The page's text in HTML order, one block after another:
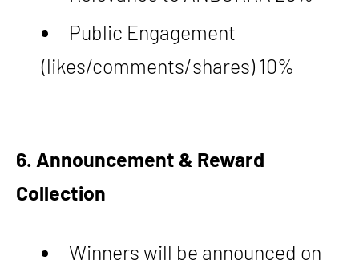
Public Engagement
(likes/comments/shares) 10%
6. Announcement & Reward
Collection
Winners will be announced on